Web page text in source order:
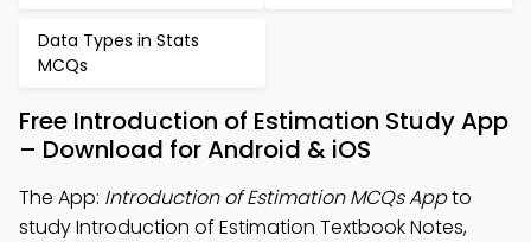
Data Types in Stats
MCQs
Free Introduction of Estimation Study App
– Download for Android & iOS
The App: Introduction of Estimation MCQs Appto
study Introduction of Estimation Textbook Notes,